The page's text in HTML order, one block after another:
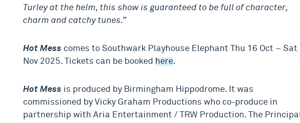
Turley at the helm, this show is guaranteed to be full of character,
charm and catchy tunes.”
Hot Mess comes to Southwark Playhouse Elephant Thu 16 Oct – Sat
Nov 2025. Tickets can be booked here.
Hot Mess is produced by Birmingham Hippodrome. It was
commissioned by Vicky Graham Productions who co-produce in
partnership with Aria Entertainment / TRW Production. The